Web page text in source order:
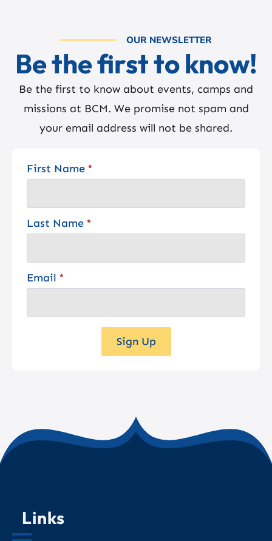
OUR NEWSLETTER
Be the first to know!
Be the first to know about events, camps and
missions at BCM. We promise not spam and
your email address will not be shared.
First Name *
Last Name *
Email *
Sign Up
Links